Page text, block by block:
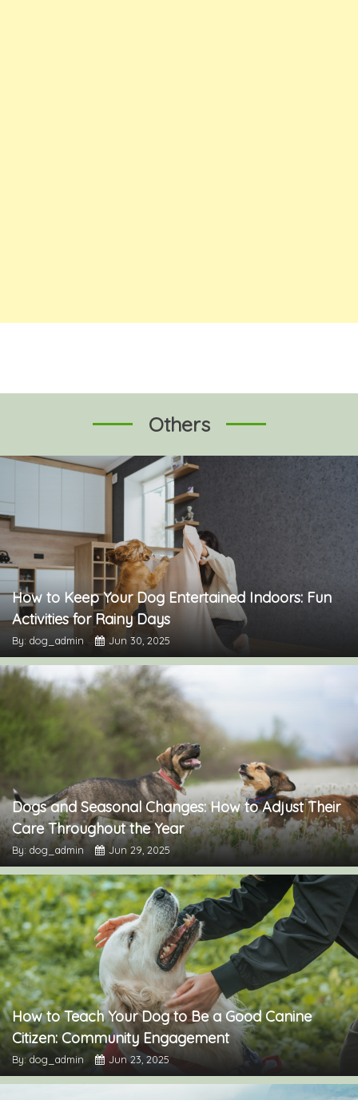
Others
How to Keep Your Dog Entertained Indoors: Fun
Activities for Rainy Days
By: dog_admin Jun 30, 2025
Dogs and Seasonal Changes: How to Adjust Their
Care Throughout the Year
By: dog_admin Jun 29, 2025
How to Teach Your Dog to Be a Good Canine
Citizen: Community Engagement
By: dog_admin Jun 23, 2025